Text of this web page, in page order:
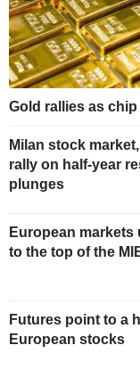
Gold rallies as
Milan stock
rally on half-year
plunges
European markets
to the top of the
Futures point to a
European stocks